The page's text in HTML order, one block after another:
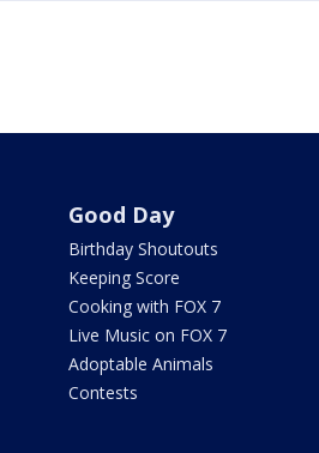
Good Day
Birthday Shoutouts
Keeping Score
Cooking with FOX 7
Live Music on FOX 7
Adoptable Animals
Contests